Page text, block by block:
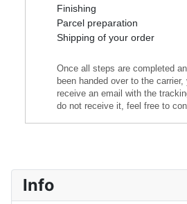
Info
Finishing
Parcel preparation
Shipping of your order
Once all steps are completed
been handed over to the
receive an email with the
do not receive it, feel free to